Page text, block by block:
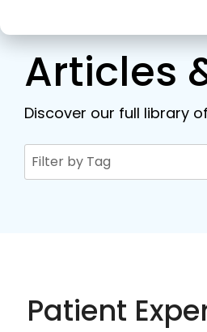
Articles
Discover our full library
Patient